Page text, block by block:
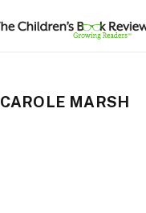
CAROLE MARSH